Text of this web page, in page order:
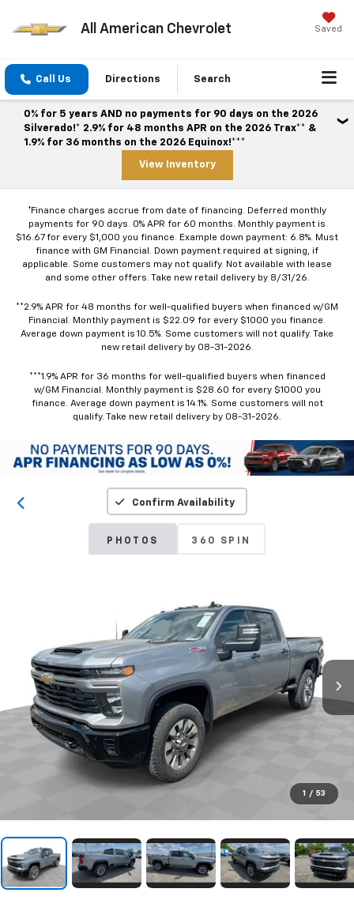
All American Chevrolet Saved
Call Us Directions Search
0% for 5 years AND no payments for 90 days on the 2026
Silverado!* 2.9% for 48 months APR on the 2026 Trax** &
1.9% for 36 months on the 2026 Equinox!***
View Inventory
*Finance charges accrue from date of financing. Deferred monthly
payments for 90 days. 0% APR for 60 months. Monthly payment is
$16.67 for every $1,000 you finance. Example down payment: 6.8%. Must
finance with GM Financial. Down payment required at signing, if
applicable. Some customers may not qualify. Not available with lease
and some other offers. Take new retail delivery by 8/31/26.
**2.9% APR for 48 months for well-qualified buyers when financed w/GM
Financial. Monthly payment is $22.09 for every $1000 you finance.
Average down payment is 10.5%. Some customers will not qualify. Take
new retail delivery by 08-31-2026.
***1.9% APR for 36 months for well-qualified buyers when financed
w/GM Financial. Monthly payment is $28.60 for every $1000 you
finance. Average down payment is 14.1%. Some customers will not
qualify. Take new retail delivery by 08-31-2026.
Confirm Availability
PHOTOS 360 SPIN
1 / 53